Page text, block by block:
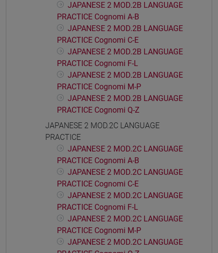
JAPANESE 2 MOD.2B LANGUAGE
PRACTICE Cognomi A-B
JAPANESE 2 MOD.2B LANGUAGE
PRACTICE Cognomi C-E
JAPANESE 2 MOD.2B LANGUAGE
PRACTICE Cognomi F-L
JAPANESE 2 MOD.2B LANGUAGE
PRACTICE Cognomi M-P
JAPANESE 2 MOD.2B LANGUAGE
PRACTICE Cognomi Q-Z
JAPANESE 2 MOD.2C LANGUAGE
PRACTICE
JAPANESE 2 MOD.2C LANGUAGE
PRACTICE Cognomi A-B
JAPANESE 2 MOD.2C LANGUAGE
PRACTICE Cognomi C-E
JAPANESE 2 MOD.2C LANGUAGE
PRACTICE Cognomi F-L
JAPANESE 2 MOD.2C LANGUAGE
PRACTICE Cognomi M-P
JAPANESE 2 MOD.2C LANGUAGE